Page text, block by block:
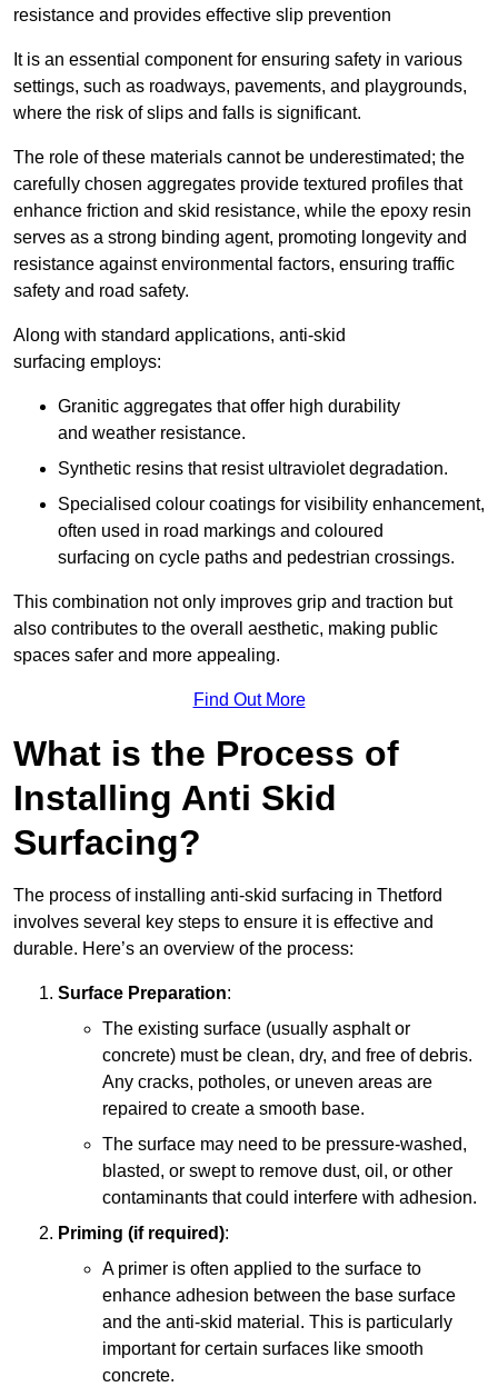
resistance and provides effective slip prevention
It is an essential component for ensuring safety in various
settings, such as roadways, pavements, and playgrounds,
where the risk of slips and falls is significant.
The role of these materials cannot be underestimated; the
carefully chosen aggregates provide textured profiles that
enhance friction and skid resistance, while the epoxy resin
serves as a strong binding agent, promoting longevity and
resistance against environmental factors, ensuring traffic
safety and road safety.
Along with standard applications, anti-skid
surfacing employs:
Granitic aggregates that offer high durability
and weather resistance.
Synthetic resins that resist ultraviolet degradation.
Specialised colour coatings for visibility enhancement,
often used in road markings and coloured
surfacing on cycle paths and pedestrian crossings.
This combination not only improves grip and traction but
also contributes to the overall aesthetic, making public
spaces safer and more appealing.
Find Out More
What is the Process of
Installing Anti Skid
Surfacing?
The process of installing anti-skid surfacing in Thetford
involves several key steps to ensure it is effective and
durable. Here’s an overview of the process:
Surface Preparation:
The existing surface (usually asphalt or
concrete) must be clean, dry, and free of debris.
Any cracks, potholes, or uneven areas are
repaired to create a smooth base.
The surface may need to be pressure-washed,
blasted, or swept to remove dust, oil, or other
contaminants that could interfere with adhesion.
Priming (if required):
A primer is often applied to the surface to
enhance adhesion between the base surface
and the anti-skid material. This is particularly
important for certain surfaces like smooth
concrete.